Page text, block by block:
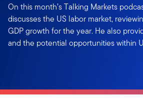
On this month’s Talking Markets
discusses the US labor market,
GDP growth for the year. He also
and the potential opportunities within